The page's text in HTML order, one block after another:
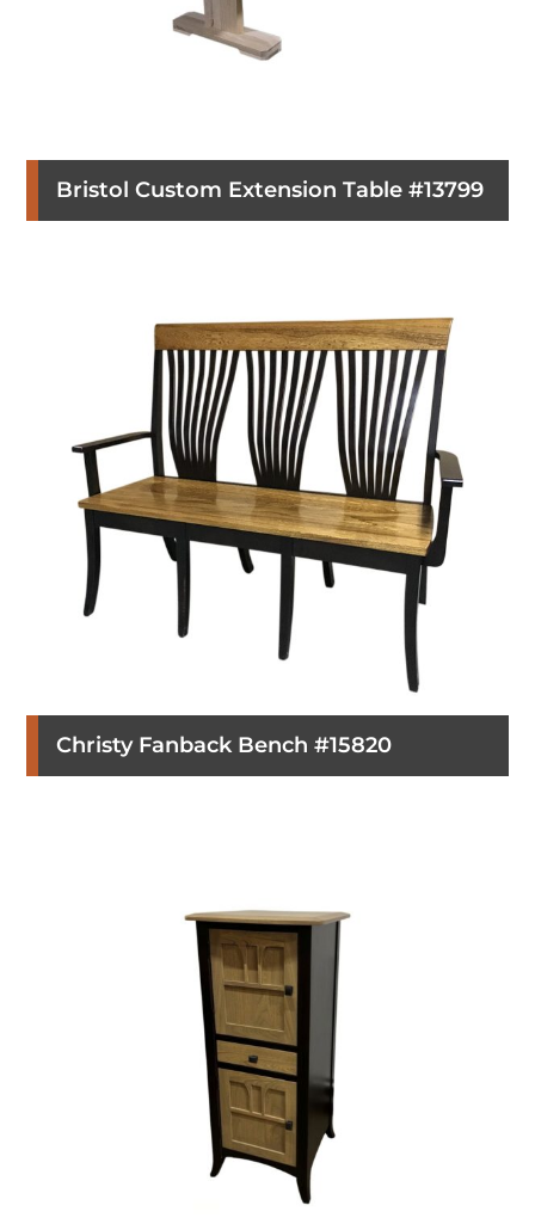
Bristol Custom Extension Table #13799
Christy Fanback Bench #15820